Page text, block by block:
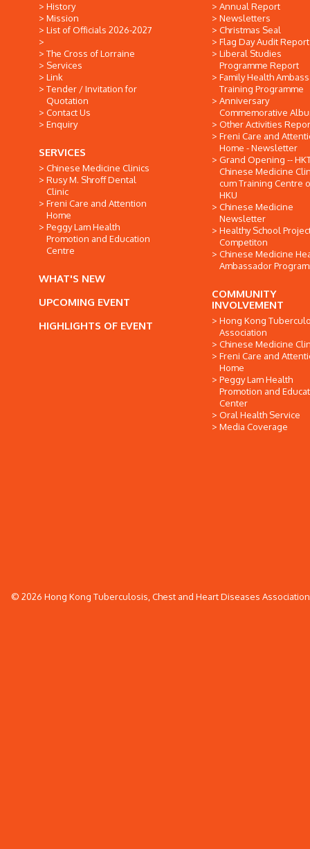
History
Mission
List of Officials 2026-2027
The Cross of Lorraine
Services
Link
Tender / Invitation for
Quotation
Contact Us
Enquiry
SERVICES
Chinese Medicine Clinics
Rusy M. Shroff Dental
Clinic
Freni Care and Attention
Home
Peggy Lam Health
Promotion and Education
Centre
WHAT'S NEW
UPCOMING EVENT
HIGHLIGHTS OF EVENT
Annual Report
Newsletters
Christmas Seal
Flag Day Audit Report
Liberal Studies
Programme Report
Family Health
Training Programme
Anniversary
Commemorative
Other Activities
Freni Care and
Home - Newsletter
Grand Opening --
Chinese Medicine
cum Training Centre
HKU
Chinese Medicine
Newsletter
Healthy School
Competiton
Chinese Medicine
Ambassador
COMMUNITY
INVOLVEMENT
Hong Kong
Association
Chinese Medicine
Freni Care and
Home
Peggy Lam Health
Promotion and
Center
Oral Health Service
Media Coverage
© 2026 Hong Kong Tuberculosis, Chest and Heart Diseases